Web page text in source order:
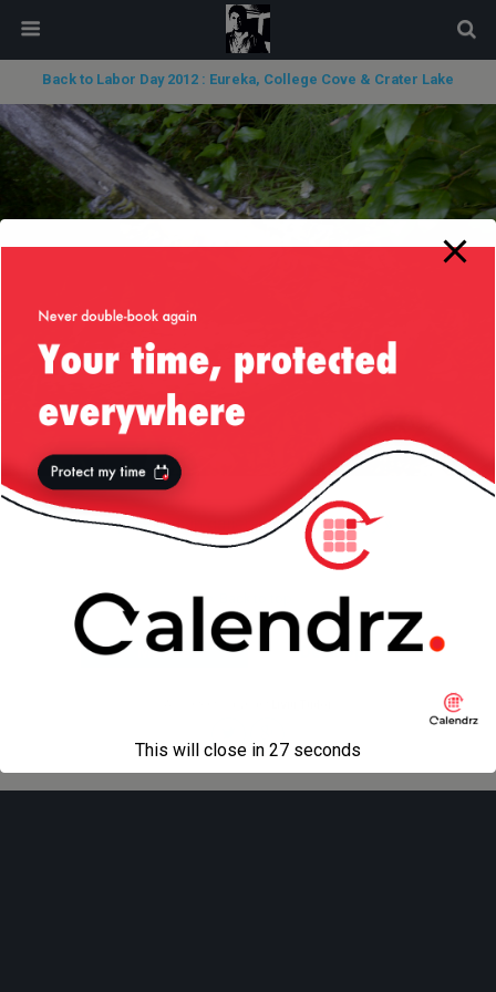
Back to Labor Day 2012 : Eureka, College Cove & Crater Lake
« previous in gallery next in gallery »
Mobile Desktop
modal-check
This will close in 27 seconds